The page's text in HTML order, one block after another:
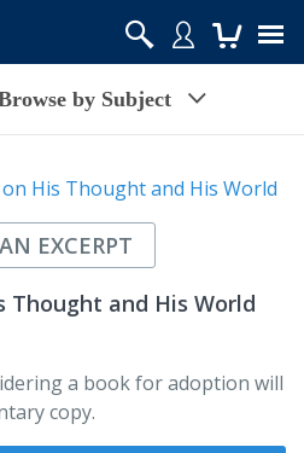
by Subject
EXCERPT
Thought and His World
a book for adoption will
copy.